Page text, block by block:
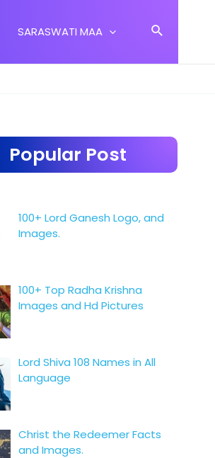
SARASWATI MAA Search
Popular Post
100+ Lord Ganesh Logo, and
Images.
100+ Top Radha Krishna
Images and Hd Pictures
Lord Shiva 108 Names in All
Language
Christ the Redeemer Facts
and Images.